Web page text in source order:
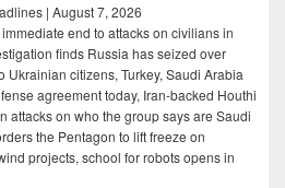
| August 7, 2026
end to attacks on civilians in
finds Russia has seized over
citizens, Turkey, Saudi Arabia
agreement today, Iran-backed Houthi
attacks on who the group says are Saudi
the Pentagon to lift freeze on
projects, school for robots opens in